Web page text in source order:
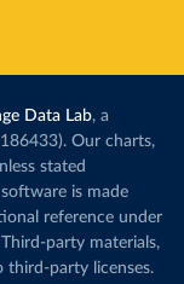
Data Lab, a
Our charts,
stated
is made
reference under
party materials,
third-party licenses.